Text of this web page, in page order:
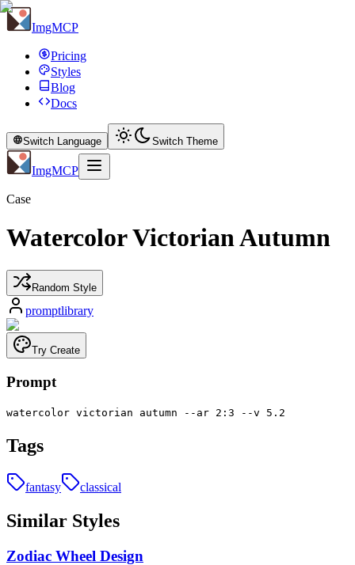
ImgMCP
Pricing
Styles
Blog
Docs
Switch Language Switch Theme
ImgMCP
Case
Watercolor Victorian Autumn
Random Style
promptlibrary
Try Create
Prompt
watercolor victorian autumn --ar 2:3 --v 5.2
Tags
fantasy classical
Similar Styles
Zodiac Wheel Design